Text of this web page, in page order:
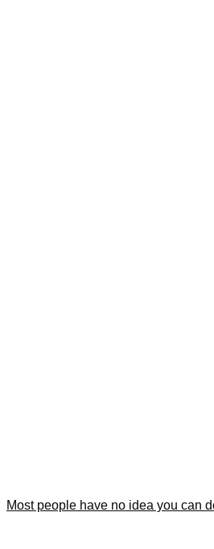
Most people have no idea you can